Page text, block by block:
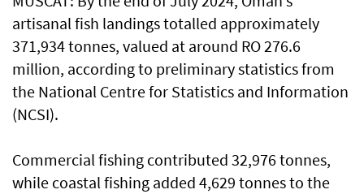
artisanal fish landings totalled approximately
371,934 tonnes, valued at around RO 276.6
million, according to preliminary statistics from
the National Centre for Statistics and Information
(NCSI).
Commercial fishing contributed 32,976 tonnes,
while coastal fishing added 4,629 tonnes to the